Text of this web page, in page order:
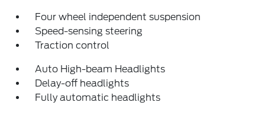
Four wheel independent suspension
Speed-sensing steering
Traction control
Auto High-beam Headlights
Delay-off headlights
Fully automatic headlights